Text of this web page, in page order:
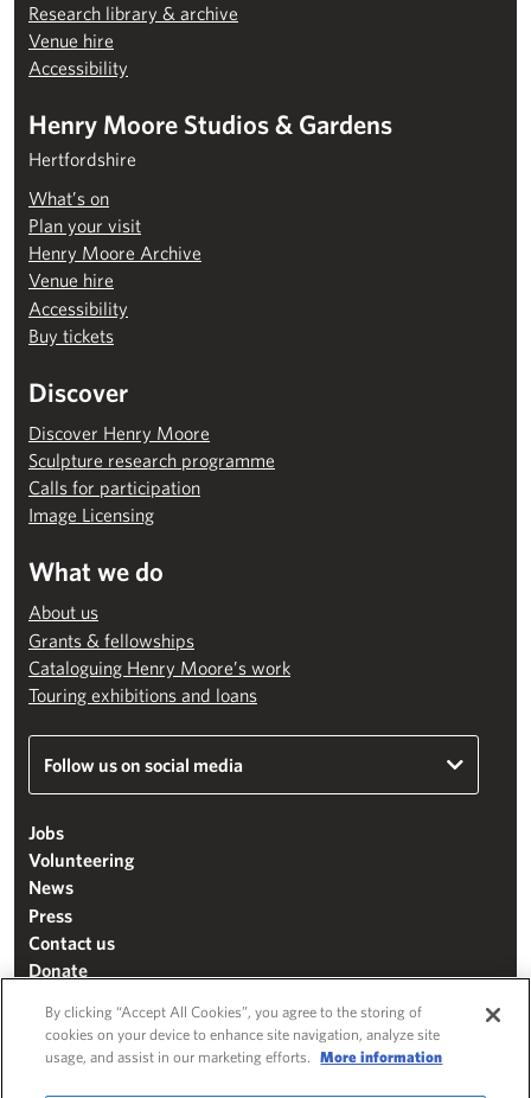
Research library & archive
Venue hire
Accessibility
Henry Moore Studios & Gardens
Hertfordshire
What’s on
Plan your visit
Henry Moore Archive
Venue hire
Accessibility
Buy tickets
Discover
Discover Henry Moore
Sculpture research programme
Calls for participation
Image Licensing
What we do
About us
Grants & fellowships
Cataloguing Henry Moore’s work
Touring exhibitions and loans
Follow us on social media
Jobs
Volunteering
News
Press
Contact us
Donate
Terms & conditions
By clicking “Accept All Cookies”, you agree to the storing of
cookies on your device to enhance site navigation, analyze site
usage, and assist in our marketing efforts.
More information